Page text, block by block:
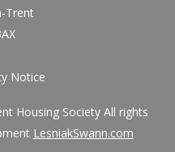
Trent
Notice
Housing Society All rights
LesniakSwann.com